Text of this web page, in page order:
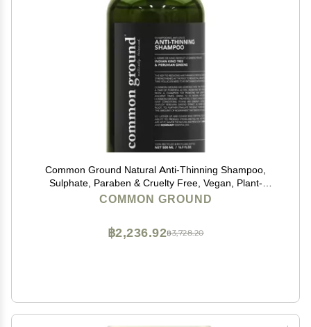
Common Ground Natural Anti-Thinning Shampoo,
Sulphate, Paraben & Cruelty Free, Vegan, Plant-
Based, Bergamot & Rosemary Scent, Kino Tree &
COMMON GROUND
฿3,728.20
฿2,236.92